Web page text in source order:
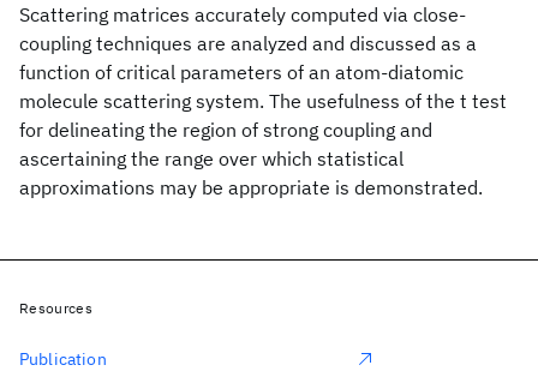
Scattering matrices accurately computed via close-
coupling techniques are analyzed and discussed as a
function of critical parameters of an atom-diatomic
molecule scattering system. The usefulness of the t test
for delineating the region of strong coupling and
ascertaining the range over which statistical
approximations may be appropriate is demonstrated.
Resources
Publication